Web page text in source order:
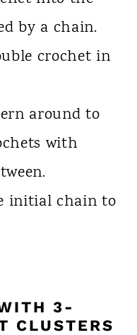
by a chain.
crochet in
around to
with
initial chain to
3-
CLUSTERS